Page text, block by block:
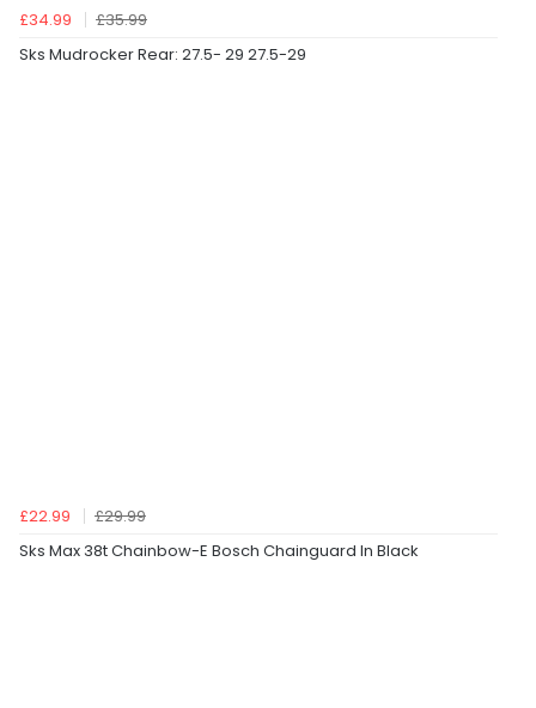
£34.99
£35.99
Sks Mudrocker Rear: 27.5- 29 27.5-29
£22.99
£29.99
Sks Max 38t Chainbow-E Bosch Chainguard In Black